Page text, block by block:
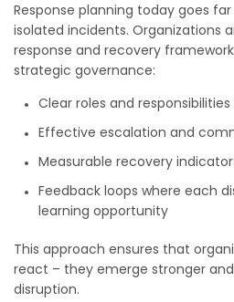
Response planning today goes
isolated incidents. Organizations
response and recovery
strategic governance:
Clear roles and
Effective escalation and
Measurable recovery
Feedback loops where each
learning opportunity
This approach ensures that
react – they emerge stronger
disruption.